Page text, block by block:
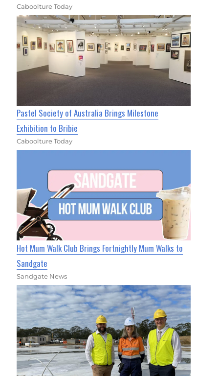
Caboolture Today
Pastel Society of Australia Brings Milestone
Exhibition to Bribie
Caboolture Today
Hot Mum Walk Club Brings Fortnightly Mum Walks to
Sandgate
Sandgate News